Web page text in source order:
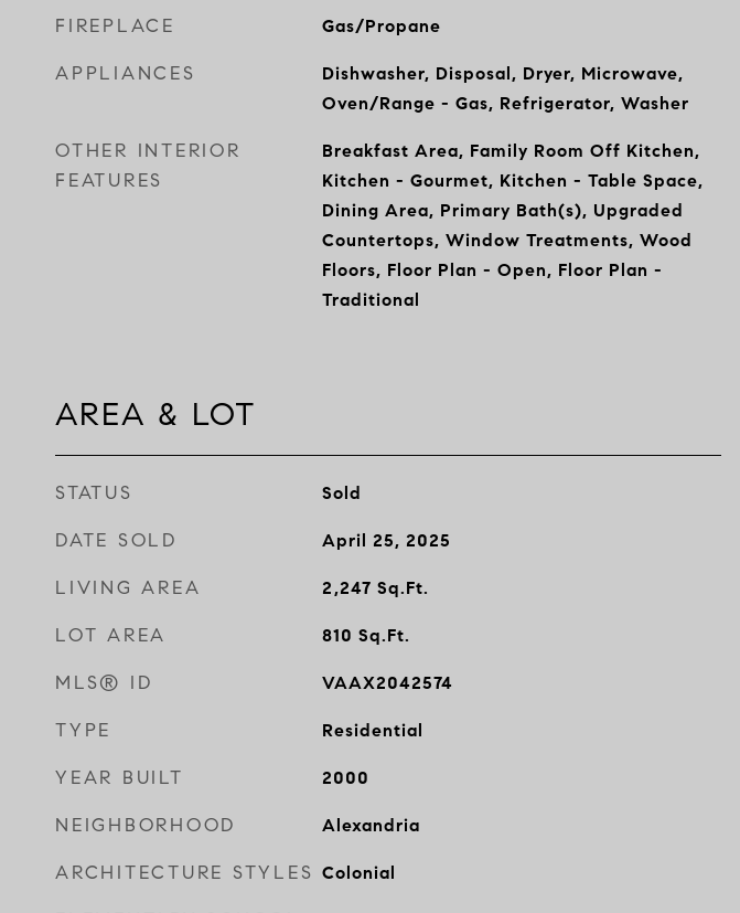
FIREPLACE Gas/Propane
APPLIANCES
Dishwasher, Disposal, Dryer, Microwave,
Oven/Range - Gas, Refrigerator, Washer
OTHER INTERIOR
FEATURES
Breakfast Area, Family Room Off Kitchen,
Kitchen - Gourmet, Kitchen - Table Space,
Dining Area, Primary Bath(s), Upgraded
Countertops, Window Treatments, Wood
Floors, Floor Plan - Open, Floor Plan -
Traditional
AREA & LOT
STATUS Sold
DATE SOLD April 25, 2025
LIVING AREA 2,247 Sq.Ft.
LOT AREA 810 Sq.Ft.
MLS® ID VAAX2042574
TYPE Residential
YEAR BUILT 2000
NEIGHBORHOOD Alexandria
ARCHITECTURE STYLES Colonial